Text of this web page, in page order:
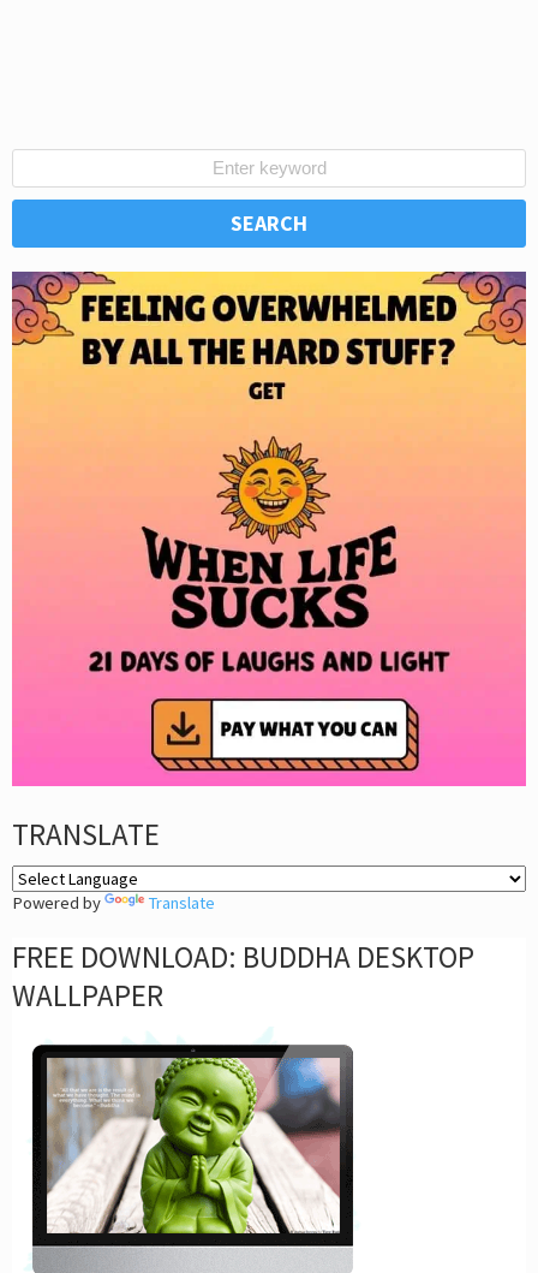
TRANSLATE
Powered by Translate
FREE DOWNLOAD: BUDDHA DESKTOP
WALLPAPER